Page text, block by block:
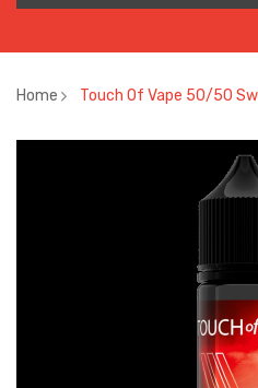
Home Touch Of Vape 50/50